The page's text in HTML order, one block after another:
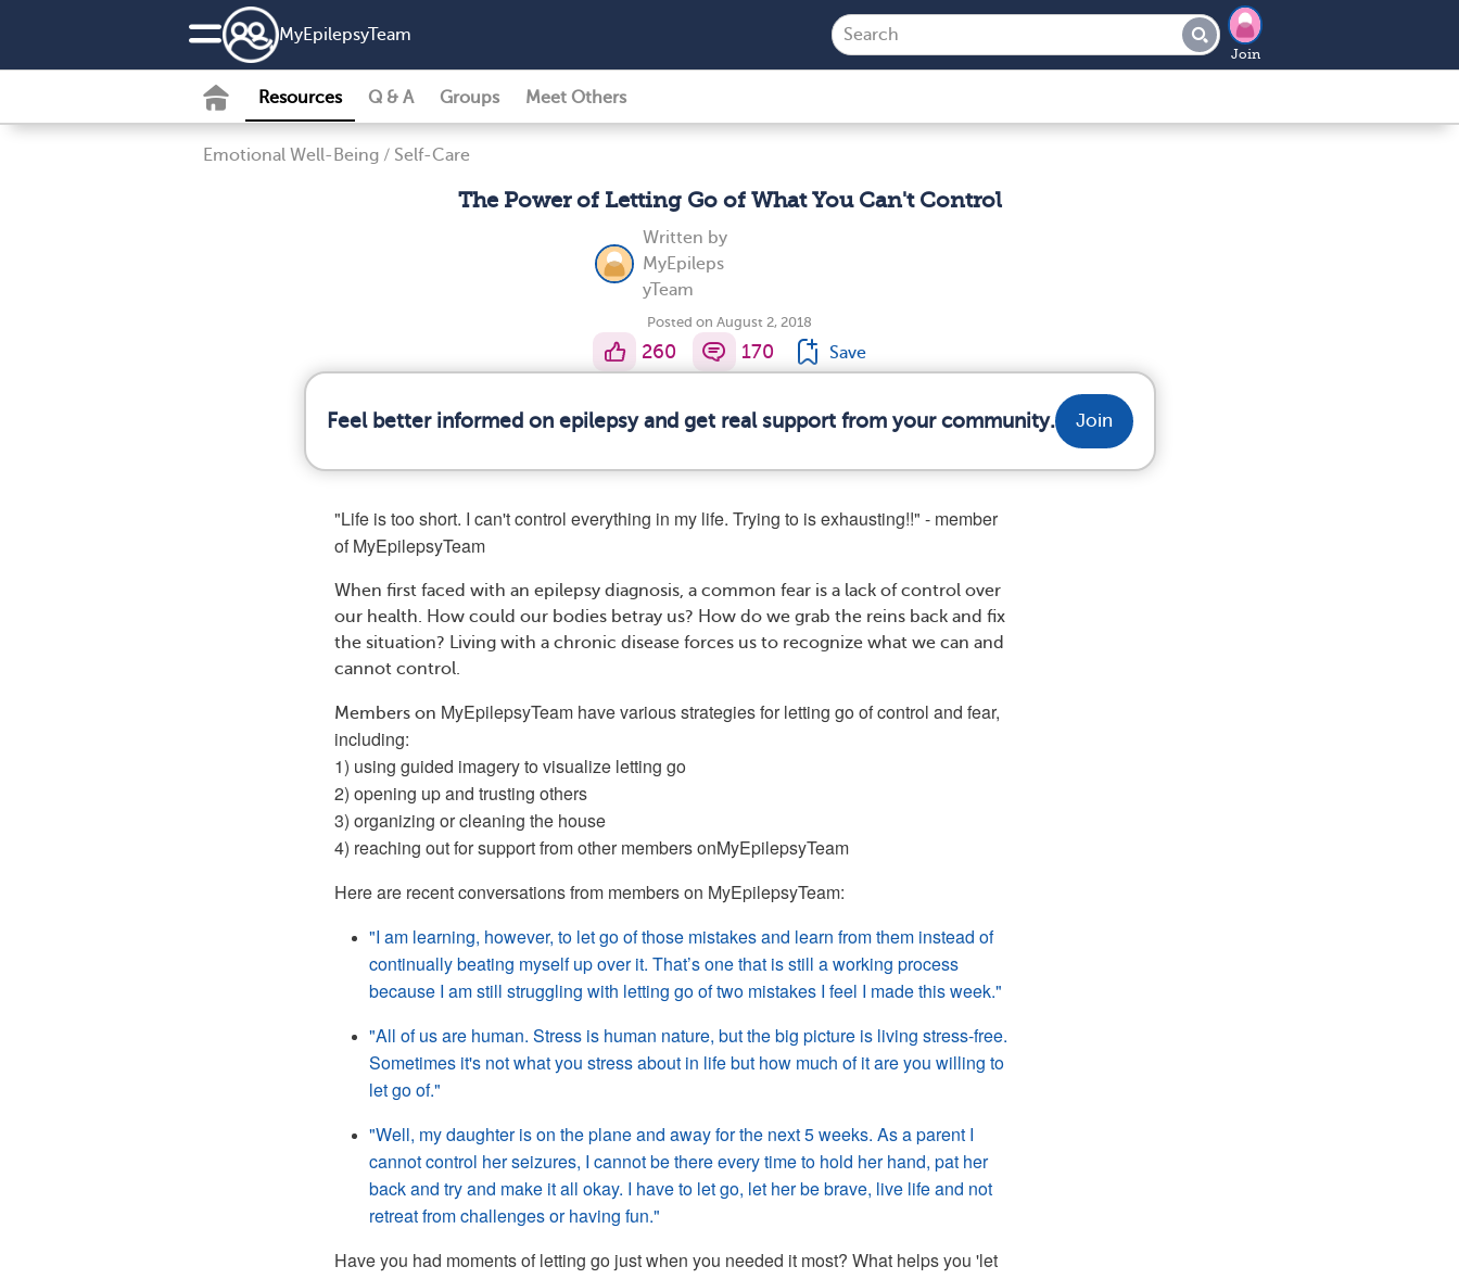
MyEpilepsyTeam
Join
Resources Q & A Groups Meet Others
Emotional Well-Being / Self-Care
The Power of Letting Go of What You Can't Control
Written by
MyEpileps
yTeam
Posted on August 2, 2018
260 170 Save
Feel better informed on epilepsy and get real support from your community. Join
"Life is too short. I can't control everything in my life. Trying to is exhausting!!" - member
ofMyEpilepsyTeam
When first faced with an epilepsy diagnosis, a common fear is a lack of control over
our health. How could our bodies betray us? How do we grab the reins back and fix
the situation? Living with a chronic disease forces us to recognize what we can and
cannot control.
Members on MyEpilepsyTeam have various strategies for letting go of control and fear,
including:
1) using guided imagery to visualize letting go
2) opening up and trusting others
3) organizing or cleaning the house
4) reaching out for support from other members onMyEpilepsyTeam
Here are recent conversations from members on MyEpilepsyTeam:
"I am learning, however, to let go of those mistakes and learn from them instead of
continually beating myself up over it. That’s one that is still a working process
because I am still struggling with letting go of two mistakes I feel I made this week."
"All of us are human. Stress is human nature, but the big picture is living stress-free.
Sometimes it's not what you stress about in life but how much of it are you willing to
let go of."
"Well, my daughter is on the plane and away for the next 5 weeks. As a parent I
cannot control her seizures, I cannot be there every time to hold her hand, pat her
back and try and make it all okay. I have to let go, let her be brave, live life and not
retreat from challenges or having fun."
Have you had moments of letting go just when you needed it most? What helps you 'let